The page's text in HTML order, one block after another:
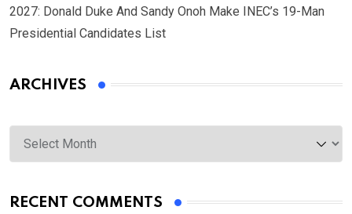
2027: Donald Duke And Sandy Onoh Make INEC’s 19-Man
Presidential Candidates List
ARCHIVES
Archives
RECENT COMMENTS